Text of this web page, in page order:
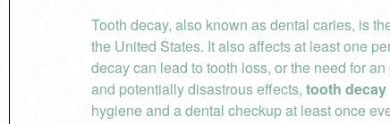
Tooth decay, also known as dental caries, is
the United States. It also affects at least one
decay can lead to tooth loss, or the need for
and potentially disastrous effects, tooth decay
hygiene and a dental checkup at least once